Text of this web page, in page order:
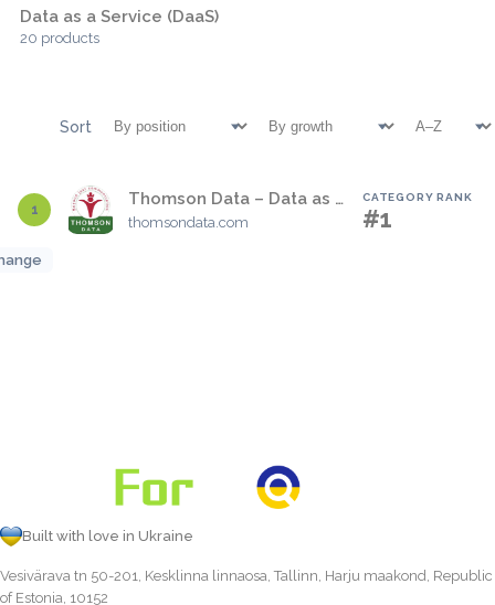
Data as a Service (DaaS)
20 products
Sort
1
Thomson Data – Data as a Service
thomsondata.com
CATEGORY RANK
#1
Built with love in Ukraine
Vesivärava tn 50-201, Kesklinna linnaosa, Tallinn, Harju maakond, Republic
of Estonia, 10152